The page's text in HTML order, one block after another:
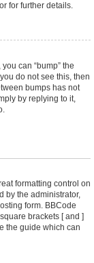
for further details.
can “bump” the
do not see this, then
bumps has not
by replying to it,
formatting control on
by the administrator,
form. BBCode
brackets [ and ]
the guide which can